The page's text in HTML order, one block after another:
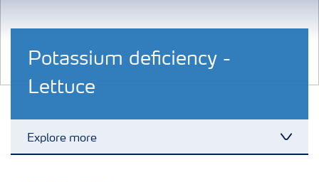
Potassium deficiency -
Lettuce
Explore more